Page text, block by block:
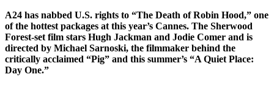
A24 has nabbed U.S. rights to “The Death of Robin Hood,” one
of the hottest packages at this year’s Cannes. The Sherwood
Forest-set film stars Hugh Jackman and Jodie Comer and is
directed by Michael Sarnoski, the filmmaker behind the
critically acclaimed “Pig” and this summer’s “A Quiet Place:
Day One.”